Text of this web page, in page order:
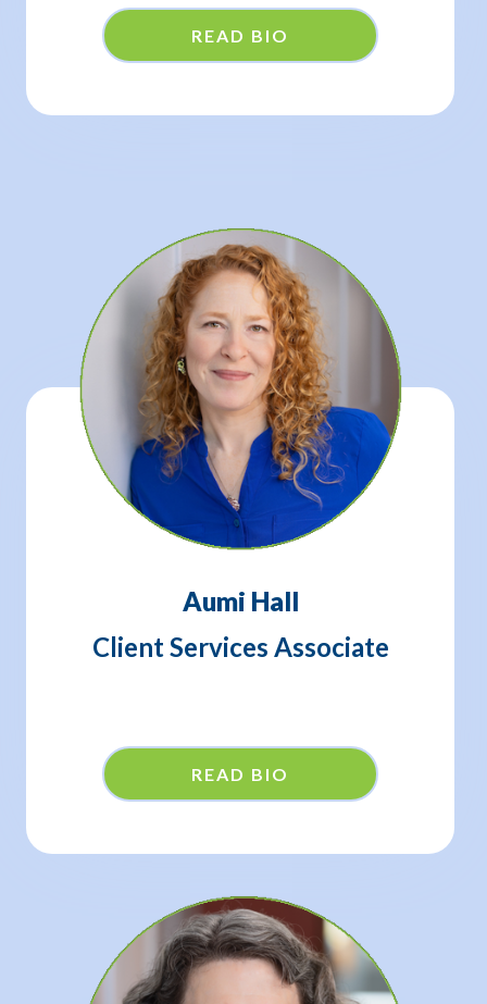
READ BIO
Aumi Hall
Client Services Associate
READ BIO